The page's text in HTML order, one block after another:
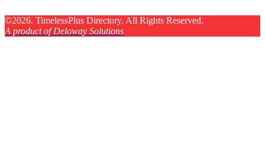
©2026. TimelessPlus Directory. All Rights Reserved.
A product of Deloway Solutions